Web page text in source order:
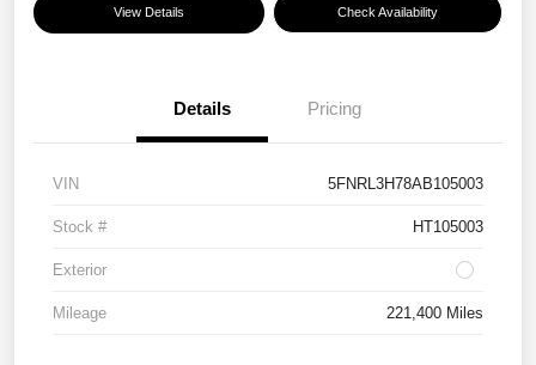
View Details Check Availability
Details Pricing
VIN 5FNRL3H78AB105003
Stock # HT105003
Exterior
Mileage 221,400 Miles